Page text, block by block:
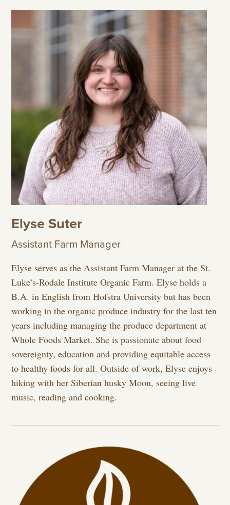
Elyse Suter
Assistant Farm Manager
Elyse serves as the Assistant Farm Manager at the St.
Luke’s-Rodale Institute Organic Farm. Elyse holds a
B.A. in English from Hofstra University but has been
working in the organic produce industry for the last ten
years including managing the produce department at
Whole Foods Market. She is passionate about food
sovereignty, education and providing equitable access
to healthy foods for all. Outside of work, Elyse enjoys
hiking with her Siberian husky Moon, seeing live
music, reading and cooking.